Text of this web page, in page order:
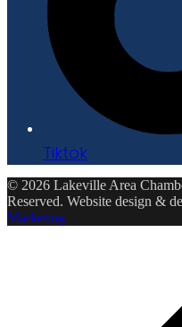
Tiktok
© 2026 Lakeville Area
Reserved. Website design &
Marketing